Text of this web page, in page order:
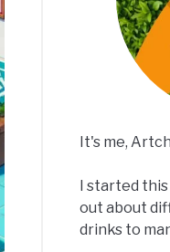
It's me,
I started
out about
drinks to